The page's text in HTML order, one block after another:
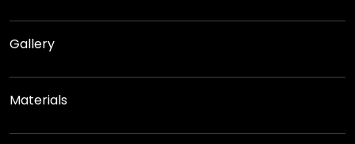
Gallery
Materials